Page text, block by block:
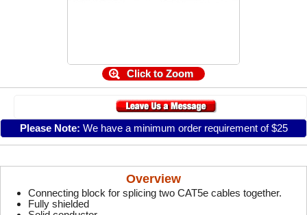
Click to Zoom
Please Note: We have a minimum order requirement of $25
Overview
Connecting block for splicing two CAT5e cables together.
Fully shielded